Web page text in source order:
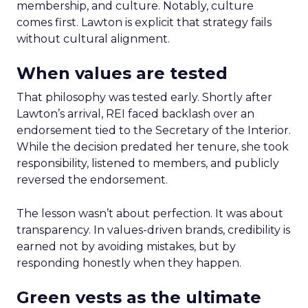
membership, and culture. Notably, culture
comes first. Lawton is explicit that strategy fails
without cultural alignment.
When values are tested
That philosophy was tested early. Shortly after
Lawton’s arrival, REI faced backlash over an
endorsement tied to the Secretary of the Interior.
While the decision predated her tenure, she took
responsibility, listened to members, and publicly
reversed the endorsement.
The lesson wasn’t about perfection. It was about
transparency. In values-driven brands, credibility is
earned not by avoiding mistakes, but by
responding honestly when they happen.
Green vests as the ultimate